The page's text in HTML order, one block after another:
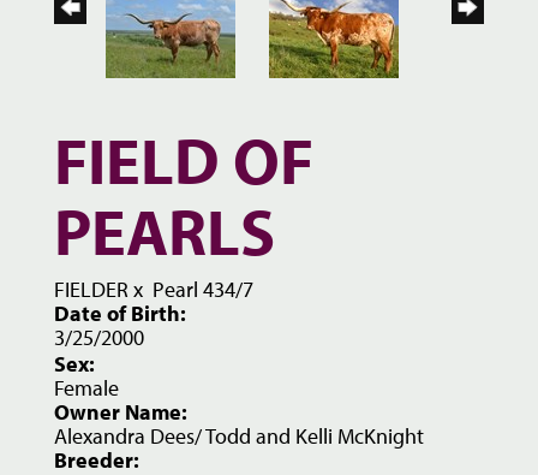
FIELD OF
PEARLS
FIELDER x Pearl 434/7
Date of Birth:
3/25/2000
Sex:
Female
Owner Name:
Alexandra Dees/ Todd and Kelli McKnight
Breeder: